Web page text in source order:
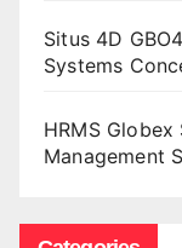
Situs 4D
Systems
HRMS
Management